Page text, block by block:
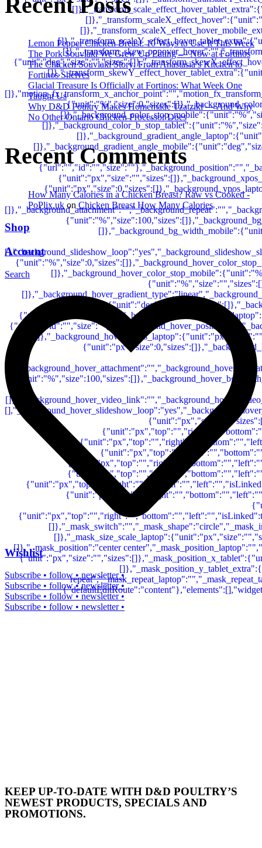
Lemon Pepper Chicken Breast: 10 Ways to Use It This Week
The Pork Souvlaki We Grew Up Eating — Now at Fortinos
The Chicken Souvlaki Story: From Anastasia’s Kitchen to
Fortinos Shelves
Glacial Treasure Is Officially at Fortinos: What Week One
Taught Us
Why D&D Poultry Makes Homemade Tzatziki — And Why
No Other Ontario Chicken Processor Does
Recent Comments
How Many Calories in a Chicken Breast? Raw vs Cooked -
PoPlix.uk on Chicken Breast How Many Calories
Shop
Account
Search
Wishlist
Subscribe • follow • newsletter •
Subscribe • follow • newsletter •
Subscribe • follow • newsletter •
Subscribe • follow • newsletter •
KEEP UP-TO-DATE WITH D&D POULTRY’S
NEWEST PRODUCTS, SPECIALS AND
PROMOTIONS.